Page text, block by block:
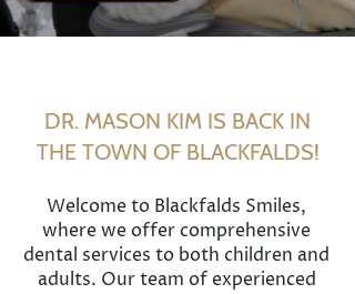
DR. MASON KIM IS BACK IN
THE TOWN OF BLACKFALDS!
Welcome to Blackfalds Smiles,
where we offer comprehensive
dental services to both children and
adults. Our team of experienced